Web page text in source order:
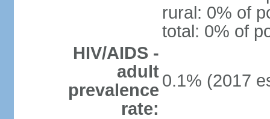
rural: 0% of
total: 0% of
HIV/AIDS -
adult
prevalence
rate:
0.1% (2017